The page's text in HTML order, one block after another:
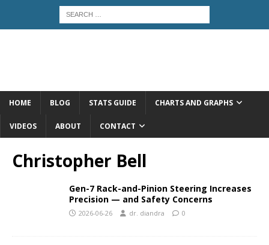
HOME BLOG STATS GUIDE CHARTS AND GRAPHS
VIDEOS ABOUT CONTACT
Christopher Bell
Gen-7 Rack-and-Pinion Steering Increases
Precision — and Safety Concerns
2026-06-26 dr. diandra 0